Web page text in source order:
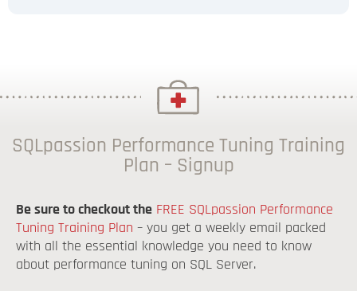
SQLpassion Performance Tuning Training
Plan – Signup
Be sure to checkout the FREE SQLpassion Performance
Tuning Training Plan – you get a weekly email packed
with all the essential knowledge you need to know
about performance tuning on SQL Server.